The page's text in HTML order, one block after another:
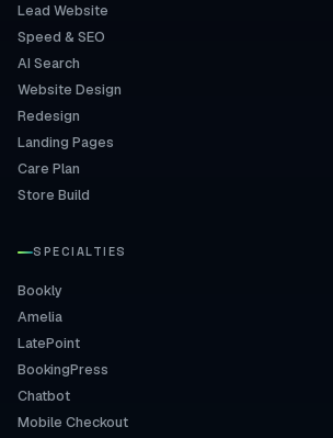
Lead Website
Speed & SEO
AI Search
Website Design
Redesign
Landing Pages
Care Plan
Store Build
SPECIALTIES
Bookly
Amelia
LatePoint
BookingPress
Chatbot
Mobile Checkout